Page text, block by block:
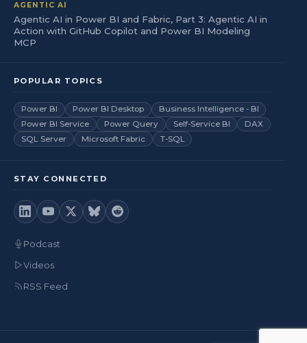
AGENTIC AI
Agentic AI in Power BI and Fabric, Part 3: Agentic AI in
Action with GitHub Copilot and Power BI Modeling
MCP
POPULAR TOPICS
Power BI Power BI Desktop
Business Intelligence - BI
Power BI Service
Power Query Self-Service BI
DAX
SQL Server
Microsoft Fabric T-SQL
STAY CONNECTED
Podcast
Videos
RSS Feed